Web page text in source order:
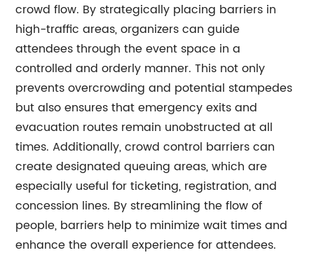
crowd flow. By strategically placing barriers in
high-traffic areas, organizers can guide
attendees through the event space in a
controlled and orderly manner. This not only
prevents overcrowding and potential stampedes
but also ensures that emergency exits and
evacuation routes remain unobstructed at all
times. Additionally, crowd control barriers can
create designated queuing areas, which are
especially useful for ticketing, registration, and
concession lines. By streamlining the flow of
people, barriers help to minimize wait times and
enhance the overall experience for attendees.